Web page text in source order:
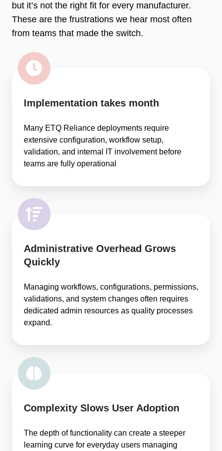
but it’s not the right fit for every manufacturer.
These are the frustrations we hear most often
from teams that made the switch.
Implementation takes month
Many ETQ Reliance deployments require
extensive configuration, workflow setup,
validation, and internal IT involvement before
teams are fully operational
Administrative Overhead Grows
Quickly
Managing workflows, configurations, permissions,
validations, and system changes often requires
dedicated admin resources as quality processes
expand.
Complexity Slows User Adoption
The depth of functionality can create a steeper
learning curve for everyday users managing